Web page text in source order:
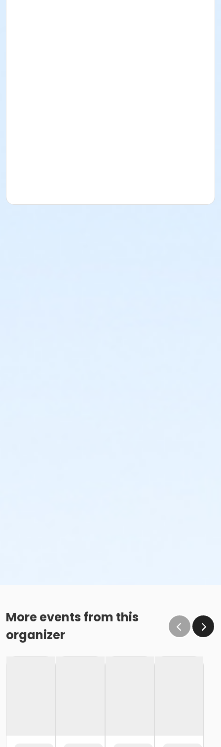
More events from this
organizer